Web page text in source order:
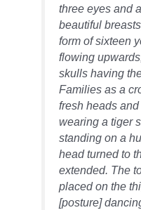
three eyes and
beautiful
form of sixteen
flowing
skulls having
Families as a
fresh heads
wearing a tiger
standing on a
head turned to
extended. The
placed on the
[posture]